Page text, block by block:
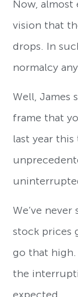
Now, almost
vision that
drops. In
normalcy
Well, James
frame that
last year
We’ve
stock prices
go that high.
the